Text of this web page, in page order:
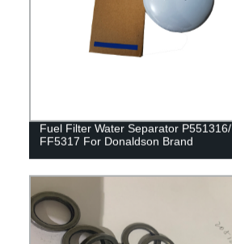
Fuel Filter Water Separator P551316/
FF5317 For Donaldson Brand